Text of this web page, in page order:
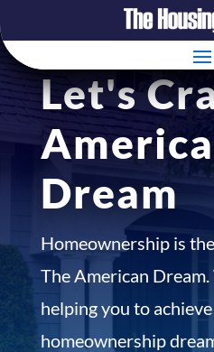
Let's
Dream
Homeownership is
The American
helping you to
homeownership